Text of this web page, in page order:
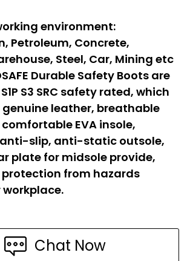
environment:
Petroleum, Concrete,
Steel, Car, Mining etc
Durable Safety Boots are
S3 SRC safety rated, which
leather, breathable
EVA insole,
slip, anti-static outsole,
plate for midsole provide,
from hazards
Chat Now